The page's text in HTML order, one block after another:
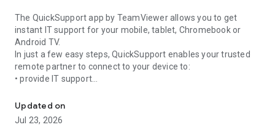
The QuickSupport app by TeamViewer allows you to get
instant IT support for your mobile, tablet, Chromebook or
Android TV.
In just a few easy steps, QuickSupport enables your trusted
remote partner to connect to your device to:
• provide IT support
• communicate with you via chat
• view device information
• adjust WIFI settings, and much more.
Updated on
Jul 23, 2026